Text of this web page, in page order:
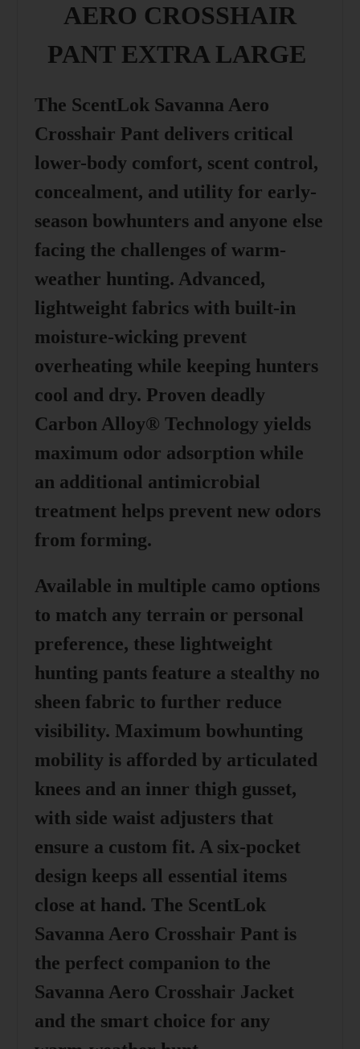
AERO CROSSHAIR
PANT EXTRA LARGE
The ScentLok Savanna Aero
Crosshair Pant delivers critical
lower-body comfort, scent control,
concealment, and utility for early-
season bowhunters and anyone else
facing the challenges of warm-
weather hunting. Advanced,
lightweight fabrics with built-in
moisture-wicking prevent
overheating while keeping hunters
cool and dry. Proven deadly
Carbon Alloy® Technology yields
maximum odor adsorption while
an additional antimicrobial
treatment helps prevent new odors
from forming.
Available in multiple camo options
to match any terrain or personal
preference, these lightweight
hunting pants feature a stealthy no
sheen fabric to further reduce
visibility. Maximum bowhunting
mobility is afforded by articulated
knees and an inner thigh gusset,
with side waist adjusters that
ensure a custom fit. A six-pocket
design keeps all essential items
close at hand. The ScentLok
Savanna Aero Crosshair Pant is
the perfect companion to the
Savanna Aero Crosshair Jacket
and the smart choice for any